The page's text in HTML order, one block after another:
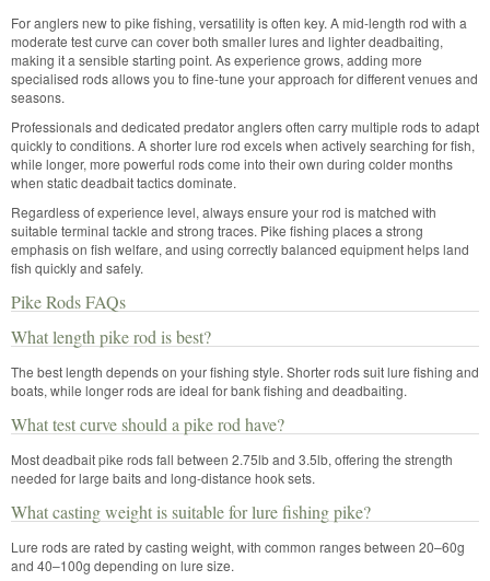
For anglers new to pike fishing, versatility is often key. A mid-length rod with a
moderate test curve can cover both smaller lures and lighter deadbaiting,
making it a sensible starting point. As experience grows, adding more
specialised rods allows you to fine-tune your approach for different venues and
seasons.
Professionals and dedicated predator anglers often carry multiple rods to adapt
quickly to conditions. A shorter lure rod excels when actively searching for fish,
while longer, more powerful rods come into their own during colder months
when static deadbait tactics dominate.
Regardless of experience level, always ensure your rod is matched with
suitable terminal tackle and strong traces. Pike fishing places a strong
emphasis on fish welfare, and using correctly balanced equipment helps land
fish quickly and safely.
Pike Rods FAQs
What length pike rod is best?
The best length depends on your fishing style. Shorter rods suit lure fishing and
boats, while longer rods are ideal for bank fishing and deadbaiting.
What test curve should a pike rod have?
Most deadbait pike rods fall between 2.75lb and 3.5lb, offering the strength
needed for large baits and long-distance hook sets.
What casting weight is suitable for lure fishing pike?
Lure rods are rated by casting weight, with common ranges between 20–60g
and 40–100g depending on lure size.